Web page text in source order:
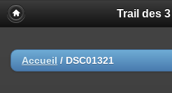
Deprecated
: substr(): Passing null to
string is deprecated in
on line
Trail des
Accueil / DSC01321